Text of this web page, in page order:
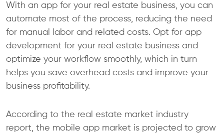
With an app for your real estate business, you can
automate most of the process, reducing the need
for manual labor and related costs. Opt for app
development for your real estate business and
optimize your workflow smoothly, which in turn
helps you save overhead costs and improve your
business profitability.
According to the real estate market industry
report, the mobile app market is projected to grow